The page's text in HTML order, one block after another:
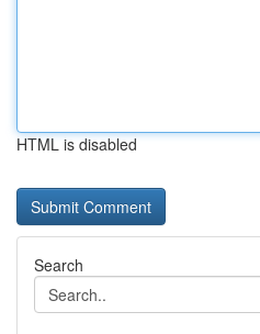
HTML is disabled
Search